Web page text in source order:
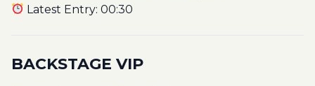
Latest Entry: 00:30
BACKSTAGE VIP